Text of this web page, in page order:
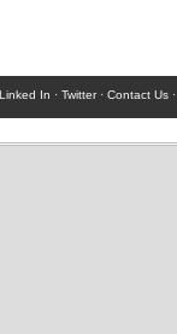
Linked In · Twitter· Contact Us